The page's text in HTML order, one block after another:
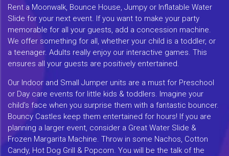
Rent a Moonwalk, Bounce House, Jumpy or Inflatable Water
Slide for your next event. If you want to make your party
memorable for all your guests, add a concession machine.
We offer something for all, whether your child is a toddler, or
a teenager. Adults really enjoy our interactive games. This
ensures all your guests are positively entertained.
Our Indoor and Small Jumper units are a must for Preschool
or Day care events for little kids & toddlers. Imagine your
child's face when you surprise them with a fantastic bouncer.
Bouncy Castles keep them entertained for hours! If you are
planning a larger event, consider a Great Water Slide &
Frozen Margarita Machine. Throw in some Nachos, Cotton
Candy, Hot Dog Grill & Popcorn. You will be the talk of the